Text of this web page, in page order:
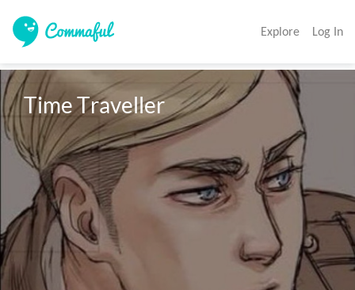
Explore Log In
Time Traveller